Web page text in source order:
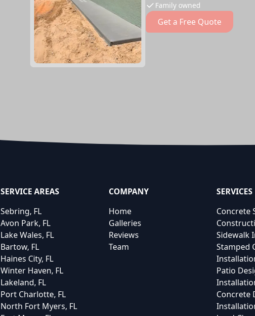
Family owned
Get a Free Quote
SERVICE AREAS
Sebring, FL
Avon Park, FL
Lake Wales, FL
Bartow, FL
Haines City, FL
Winter Haven, FL
Lakeland, FL
Port Charlotte, FL
North Fort Myers, FL
COMPANY
Home
Galleries
Reviews
Team
SERVICES
Concrete
Sidewalk
Stamped
Patio
Concrete